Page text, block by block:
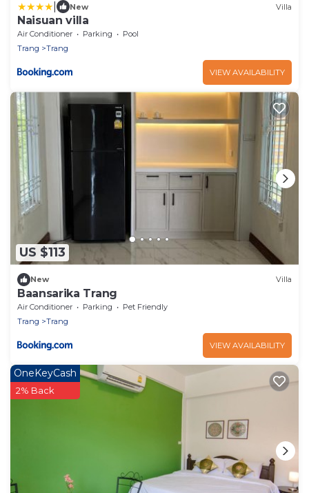
New Villa
Naisuan villa
Air Conditioner Parking
Pool
Trang
Trang
VIEW AVAILABILITY
US $113
New Villa
Baansarika Trang
Air Conditioner Parking
Pet Friendly
Trang
Trang
VIEW AVAILABILITY
OneKeyCash
2% Back